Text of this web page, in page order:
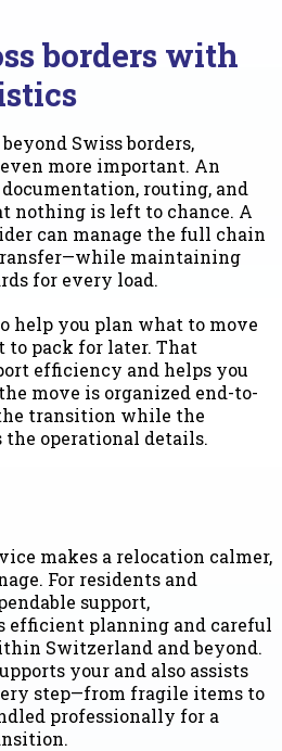
borders with
Swiss borders,
more important. An
routing, and
nothing is left to chance. A
can manage the full chain
maintaining
for every load.
help you plan what to move
pack for later. That
efficiency and helps you
move is organized end-to-
transition while the
operational details.
makes a relocation calmer,
For residents and
support,
efficient planning and careful
Switzerland and beyond.
your and also assists
step—from fragile items to
professionally for a